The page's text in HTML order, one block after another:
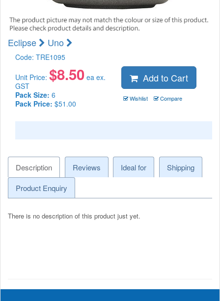
Eclipse Uno
Code: TRE1095
Unit Price: $8.50 ea ex.
GST
Pack Size: 6
Pack Price: $51.00
Add to Cart
Wishlist Compare
Description Reviews Ideal for
Shipping
Product Enquiry
There is no description of this product just yet.